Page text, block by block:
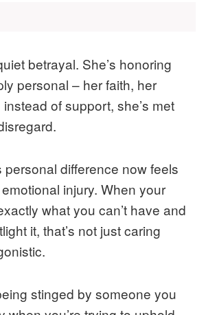
betrayal. She’s honoring
personal – her faith, her
of support, she’s met
difference now feels
injury. When your
what you can’t have and
it, that’s not just caring
stinged by someone you